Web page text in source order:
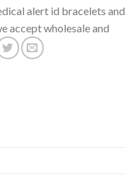
alert id bracelets and
accept wholesale and